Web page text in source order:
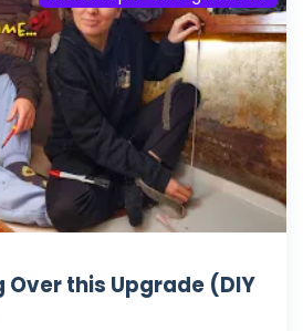
Over this Upgrade (DIY